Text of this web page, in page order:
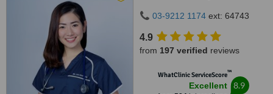
4750003-9212 1174 ext: 64743
4.9
from 197 verified reviews
WhatClinic ServiceScore™
Excellent 8.9